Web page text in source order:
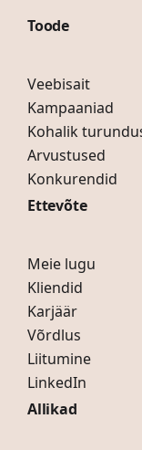
Toode
Veebisait
Kampaaniad
Kohalik
Arvustused
Konkurendid
Ettevõte
Meie lugu
Kliendid
Karjäär
Võrdlus
Liitumine
LinkedIn
Allikad